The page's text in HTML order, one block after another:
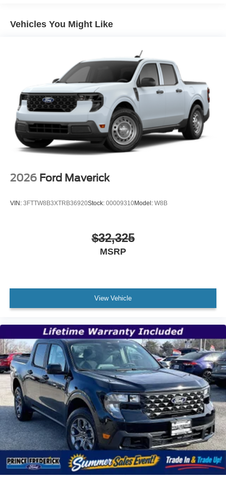
Tailgate/Rear Door Lock Included w/Power Door Locks
Tires: P225/65R17 A/S BSW
Wheels: 17" Carbonized Gray Painted Aluminum
Vehicles You Might Like
2026 Ford Maverick
VIN: 3FTTW8B3XTRB36920Stock: 00009310Model: W8B
$32,325
MSRP
View Vehicle